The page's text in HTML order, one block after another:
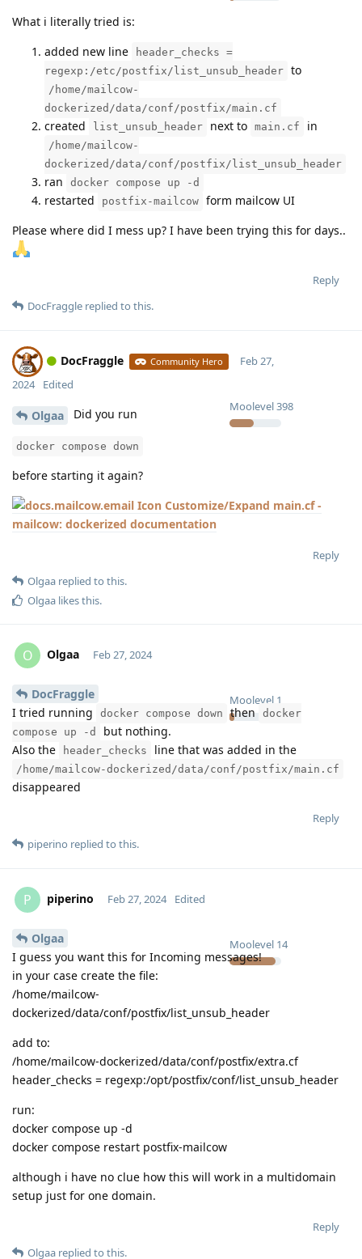
What i literally tried is:
added new line
header_checks =
regexp:/etc/postfix/list_unsub_header to
/home/mailcow-
dockerized/data/conf/postfix/main.cf
created list_unsub_header next to main.cf in
/home/mailcow-
dockerized/data/conf/postfix/list_unsub_header
ran docker compose up -d
restarted postfix-mailcow form mailcow UI
Please where did I mess up? I have been trying this for days..
Reply
DocFraggle replied to this.
DocFraggle Community Hero
Moolevel398
Feb 27,
2024
Edited
Olgaa Did you run
docker compose down
before starting it again?
Customize/Expand main.cf -
mailcow: dockerized documentation
Reply
Olgaa replied to this.
Olgaa likes this.
O Olgaa
Moolevel 1
Feb 27, 2024
DocFraggle
I tried running
docker compose down then
docker
compose up -d
but nothing.
Also the
header_checks line that was added in the
/home/mailcow-dockerized/data/conf/postfix/main.cf
disappeared
Reply
piperino replied to this.
P piperino
Moolevel 14
Feb 27, 2024 Edited
Olgaa
I guess you want this for Incoming messages!
in your case create the file:
/home/mailcow-
dockerized/data/conf/postfix/list_unsub_header
add to:
/home/mailcow-dockerized/data/conf/postfix/extra.cf
header_checks = regexp:/opt/postfix/conf/list_unsub_header
run:
docker compose up -d
docker compose restart postfix-mailcow
although i have no clue how this will work in a multidomain
setup just for one domain.
Reply
Olgaa replied to this.